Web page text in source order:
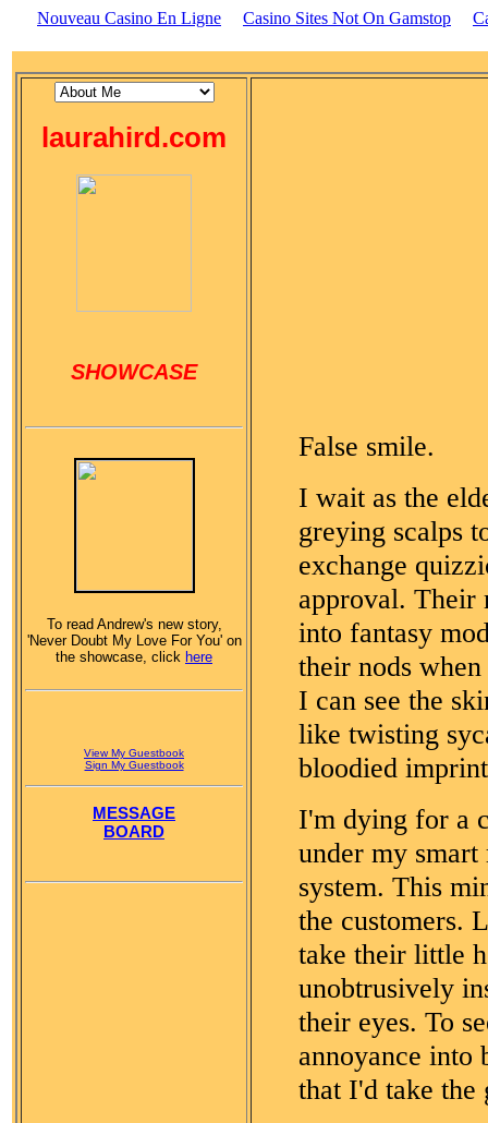
Nouveau Casino En Ligne Casino Sites Not On Gamstop
laurahird.com
SHOWCASE
To read Andrew's new story,
'Never Doubt My Love For You' on
the showcase, click here
View My Guestbook
Sign My Guestbook
MESSAGE
BOARD
False smile.
I wait as the
greying scalps
exchange
approval. Their
into fantasy
their nods
I can see the
like twisting
bloodied
I'm dying for a
under my
system. This
the customers.
take their little
unobtrusively
their eyes. To
annoyance into
that I'd take the